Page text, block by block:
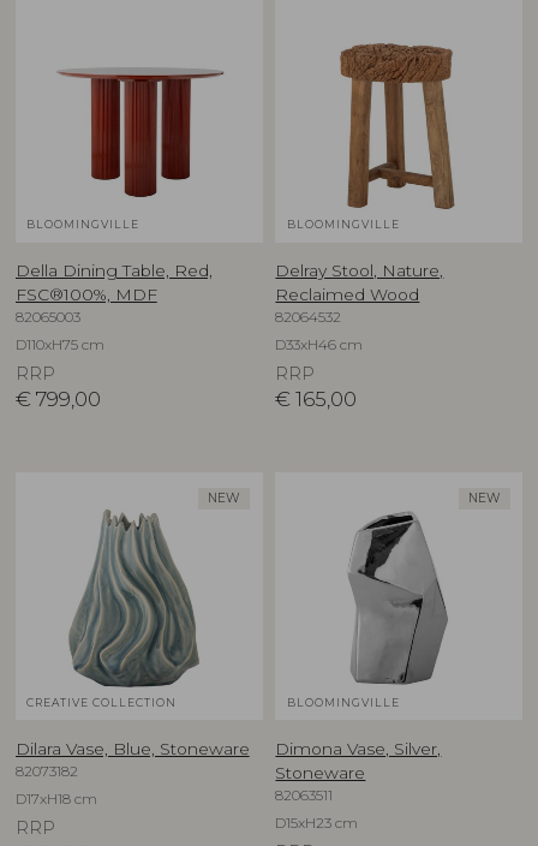
BLOOMINGVILLE
Della Dining Table, Red,
FSC®100%, MDF
82065003
D110xH75 cm
RRP
€ 799,00
BLOOMINGVILLE
Delray Stool, Nature,
Reclaimed Wood
82064532
D33xH46 cm
RRP
€ 165,00
NEW
CREATIVE COLLECTION
Dilara Vase, Blue, Stoneware
82073182
D17xH18 cm
RRP
NEW
BLOOMINGVILLE
Dimona Vase, Silver,
Stoneware
82063511
D15xH23 cm